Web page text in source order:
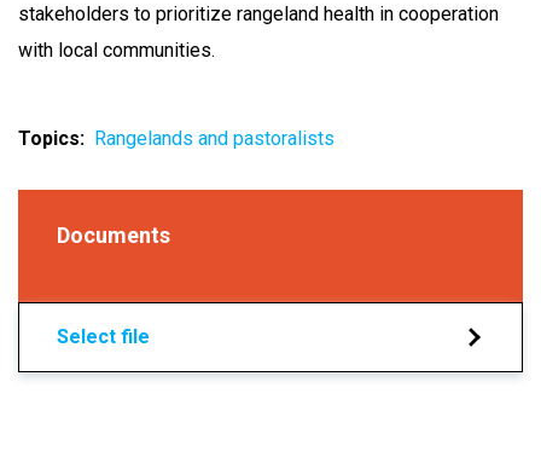
stakeholders to prioritize rangeland health in cooperation
with local communities.
Topics Rangelands and pastoralists
Documents
Select file